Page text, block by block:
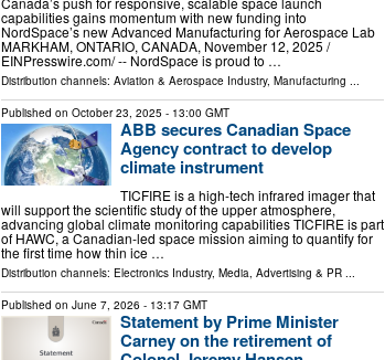
capabilities gains momentum with new funding into
NordSpace’s new Advanced Manufacturing for Aerospace Lab
MARKHAM, ONTARIO, CANADA, November 12, 2025 /⁨
EINPresswire.com⁩/ -- NordSpace is proud to …
Distribution channels: Aviation & Aerospace Industry, Manufacturing ...
Published on October 23, 2025 - 13:00 GMT
ABB secures Canadian Space
Agency contract to develop
climate instrument
TICFIRE is a high-tech infrared imager that
will support the scientific study of the upper atmosphere,
advancing global climate monitoring capabilities TICFIRE is part
of HAWC, a Canadian-led space mission aiming to quantify for
the first time how thin ice …
Distribution channels: Electronics Industry, Media, Advertising & PR...
Published on June 7, 2026 - 13:17 GMT
Statement by Prime Minister
Carney on the retirement of